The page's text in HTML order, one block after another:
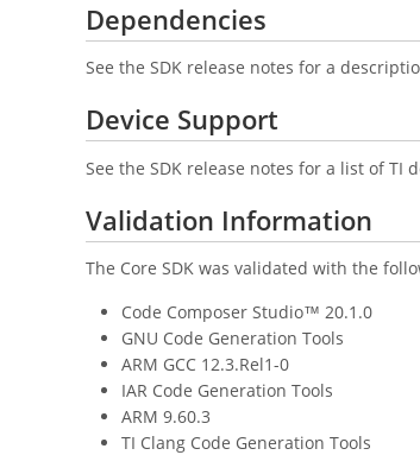
Dependencies
See the SDK release notes for a
Device Support
See the SDK release notes for a list of
Validation Information
The Core SDK was validated with the
Code Composer Studio™ 20.1.0
GNU Code Generation Tools
ARM GCC 12.3.Rel1-0
IAR Code Generation Tools
ARM 9.60.3
TI Clang Code Generation Tools